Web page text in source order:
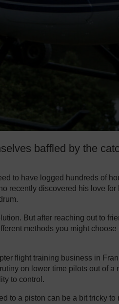
baffled by the
to have logged hundreds of
recently discovered his love for
But after reaching out to
methods you might
flight training business in
on lower time pilots out of a
to control.
to a piston can be a bit tricky to